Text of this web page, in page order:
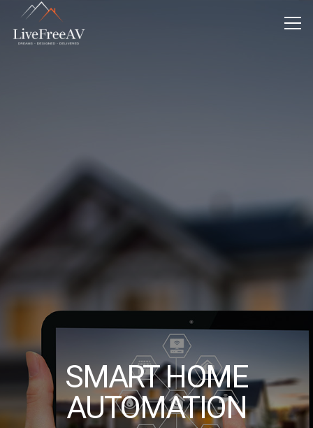
SMART HOME
AUTOMATION